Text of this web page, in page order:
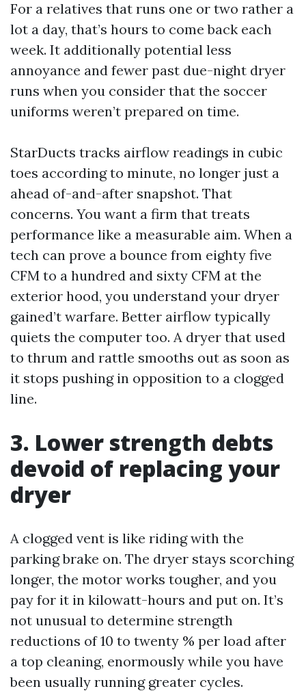
For a relatives that runs one or two rather a
lot a day, that’s hours to come back each
week. It additionally potential less
annoyance and fewer past due-night dryer
runs when you consider that the soccer
uniforms weren’t prepared on time.
StarDucts tracks airflow readings in cubic
toes according to minute, no longer just a
ahead of-and-after snapshot. That
concerns. You want a firm that treats
performance like a measurable aim. When a
tech can prove a bounce from eighty five
CFM to a hundred and sixty CFM at the
exterior hood, you understand your dryer
gained’t warfare. Better airflow typically
quiets the computer too. A dryer that used
to thrum and rattle smooths out as soon as
it stops pushing in opposition to a clogged
line.
3. Lower strength debts
devoid of replacing your
dryer
A clogged vent is like riding with the
parking brake on. The dryer stays scorching
longer, the motor works tougher, and you
pay for it in kilowatt-hours and put on. It’s
not unusual to determine strength
reductions of 10 to twenty % per load after
a top cleaning, enormously while you have
been usually running greater cycles.